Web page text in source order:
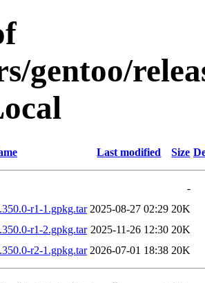
gentoo/
Last modified Size
-
r1-1.gpkg.tar 2025-08-27 02:29 20K
r1-2.gpkg.tar 2025-11-26 12:30 20K
r2-1.gpkg.tar 2026-07-01 18:38 20K